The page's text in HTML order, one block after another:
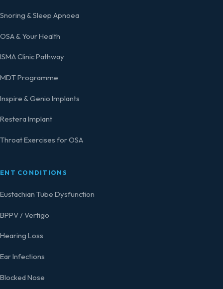
Snoring & Sleep Apnoea
OSA & Your Health
ISMA Clinic Pathway
MDT Programme
Inspire & Genio Implants
Restera Implant
Throat Exercises for OSA
ENT CONDITIONS
Eustachian Tube Dysfunction
BPPV / Vertigo
Hearing Loss
Ear Infections
Blocked Nose